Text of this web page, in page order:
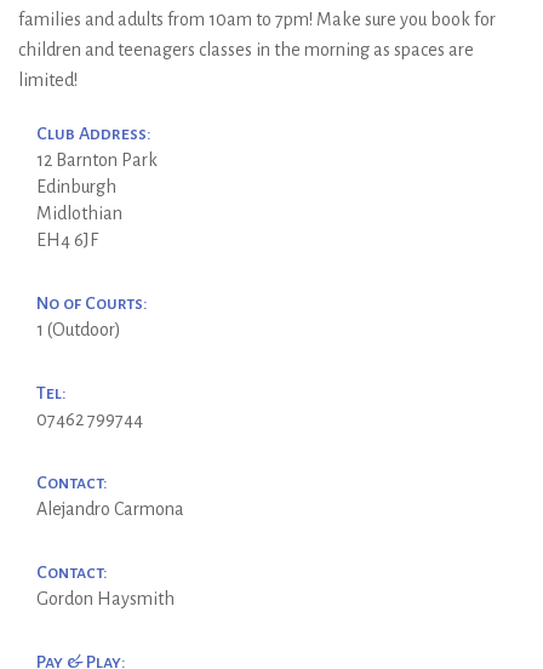
families and adults from 10am to 7pm! Make sure you book for
children and teenagers classes in the morning as spaces are
limited!
Club Address:
12 Barnton Park
Edinburgh
Midlothian
EH4 6JF
No of Courts:
1 (Outdoor)
Tel:
07462 799744
Contact:
Alejandro Carmona
Contact:
Gordon Haysmith
Pay & Play: